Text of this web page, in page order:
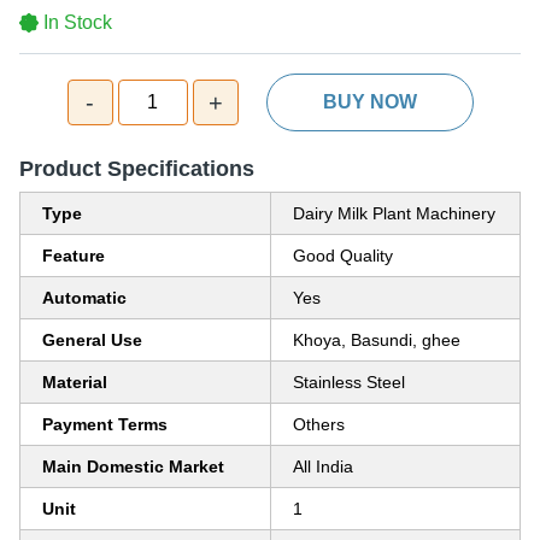
In Stock
- 1 + BUY NOW
Product Specifications
Type Dairy Milk Plant Machinery
Feature Good Quality
Automatic Yes
General Use Khoya, Basundi, ghee
Material Stainless Steel
Payment Terms Others
Main Domestic Market All India
Unit 1